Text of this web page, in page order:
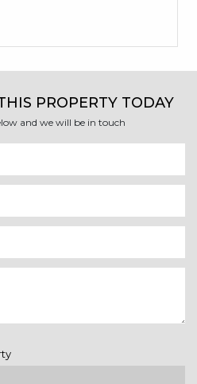
PROPERTY TODAY
and we will be in touch